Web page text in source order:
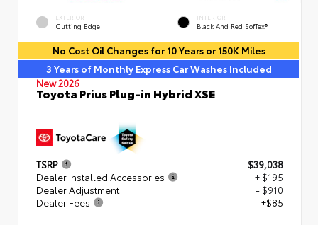
EXTERIOR
Cutting Edge
INTERIOR
Black And Red SofTex®
No Cost Oil Changes for 10 Years or 150K Miles
3 Years of Monthly Express Car Washes Included
New 2026
Toyota Prius Plug-in Hybrid XSE
TSRP
$39,038
Dealer Installed Accessories
+ $195
Dealer Adjustment
- $910
Dealer Fees
+$85